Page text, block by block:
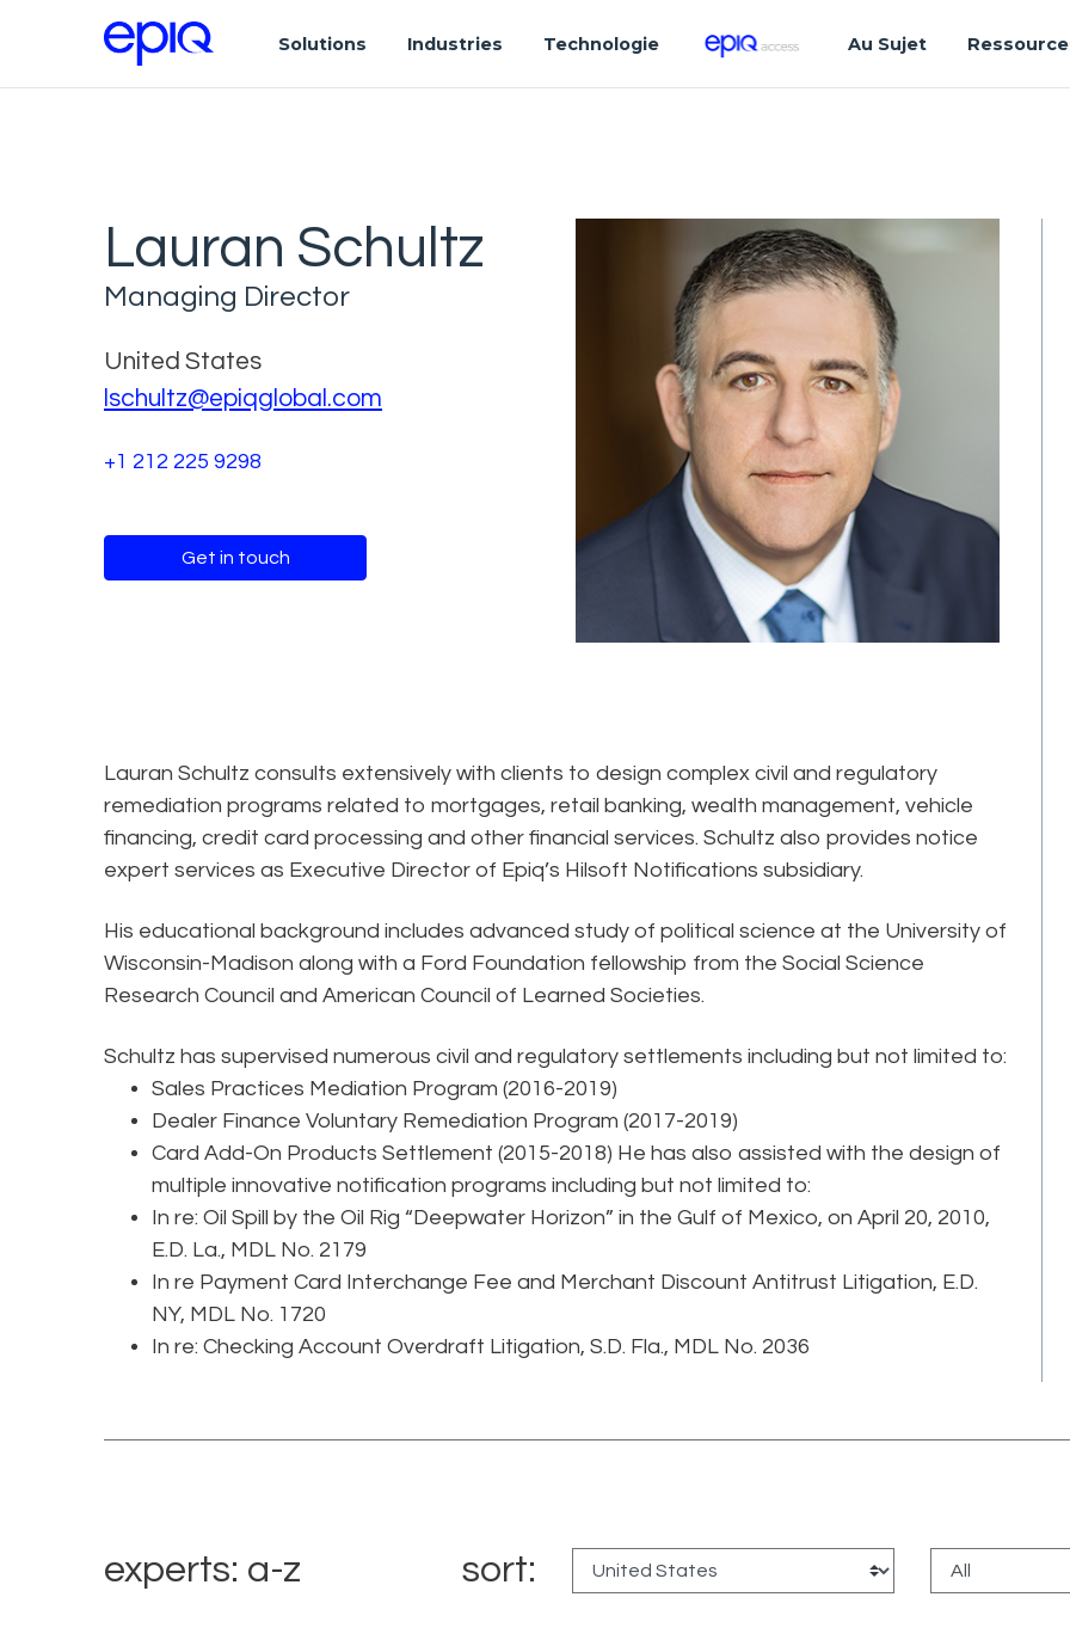
Solutions Industries Technologie Au Sujet
Lauran Schultz
Managing Director
United States
lschultz@epiqglobal.com
+1 212 225 9298
Get in touch
Lauran Schultz consults extensively with clients to design complex civil and regulatory
remediation programs related to mortgages, retail banking, wealth management, vehicle
financing, credit card processing and other financial services. Schultz also provides notice
expert services as Executive Director of Epiq’s Hilsoft Notifications subsidiary.
His educational background includes advanced study of political science at the University of
Wisconsin-Madison along with a Ford Foundation fellowship from the Social Science
Research Council and American Council of Learned Societies.
Schultz has supervised numerous civil and regulatory settlements including but not limited to:
Sales Practices Mediation Program (2016-2019)
Dealer Finance Voluntary Remediation Program (2017-2019)
Card Add-On Products Settlement (2015-2018) He has also assisted with the design of
multiple innovative notification programs including but not limited to:
In re: Oil Spill by the Oil Rig “Deepwater Horizon” in the Gulf of Mexico, on April 20, 2010,
E.D. La., MDL No. 2179
In re Payment Card Interchange Fee and Merchant Discount Antitrust Litigation, E.D.
NY, MDL No. 1720
In re: Checking Account Overdraft Litigation, S.D. Fla., MDL No. 2036
experts: a-z sort: